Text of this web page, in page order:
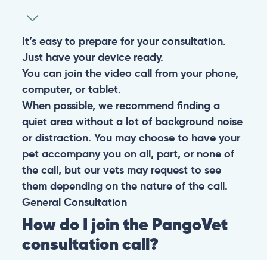
It’s easy to prepare for your consultation.
Just have your device ready.
You can join the video call from your phone,
computer, or tablet.
When possible, we recommend finding a
quiet area without a lot of background noise
or distraction. You may choose to have your
pet accompany you on all, part, or none of
the call, but our vets may request to see
them depending on the nature of the call.
General Consultation
How do I join the PangoVet
consultation call?